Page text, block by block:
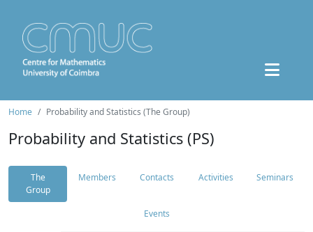
Home Probability and Statistics (The Group)
Probability and Statistics (PS)
The
Group
Members Contacts Activities Seminars
Events